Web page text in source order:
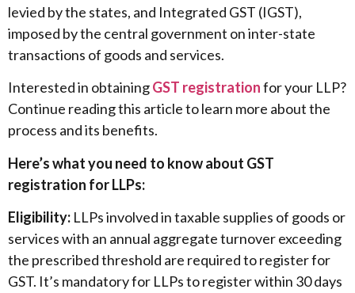
levied by the states, and Integrated GST (IGST),
imposed by the central government on inter-state
transactions of goods and services.
Interested in obtainingGST registrationfor your LLP?
Continue reading this article to learn more about the
process and its benefits.
Here’s what you need to know about GST
registration for LLPs:
Eligibility: LLPs involved in taxable supplies of goods or
services with an annual aggregate turnover exceeding
the prescribed threshold are required to register for
GST. It’s mandatory for LLPs to register within 30 days